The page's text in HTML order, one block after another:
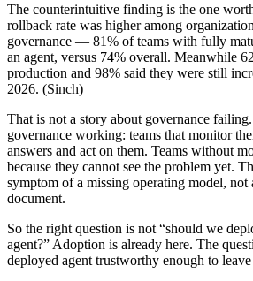
The counterintuitive finding is the one
rollback rate was higheramong
governance — 81% of teams with fully
an agent, versus 74% overall. Meanwhile
production and 98% said they were still
2026. (Sinch)
That is not a story about governance
governance working: teams that monitor
answers and act on them. Teams without
because they cannot see the problem yet.
symptom of a missing operating model, not
document.
So the right question is not “should we
agent?” Adoption is already here. The
deployed agent trustworthy enough to leave